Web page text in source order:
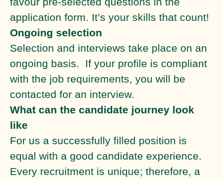
application form. It’s your skills that count!
Ongoing selection
Selection and interviews take place on an
ongoing basis. If your profile is compliant
with the job requirements, you will be
contacted for an interview.
What can the candidate journey look
like
For us a successfully filled position is
equal with a good candidate experience.
Every recruitment is unique; therefore, a